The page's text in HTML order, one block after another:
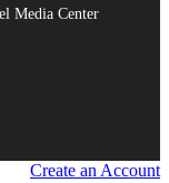
Media Center
Create an Account